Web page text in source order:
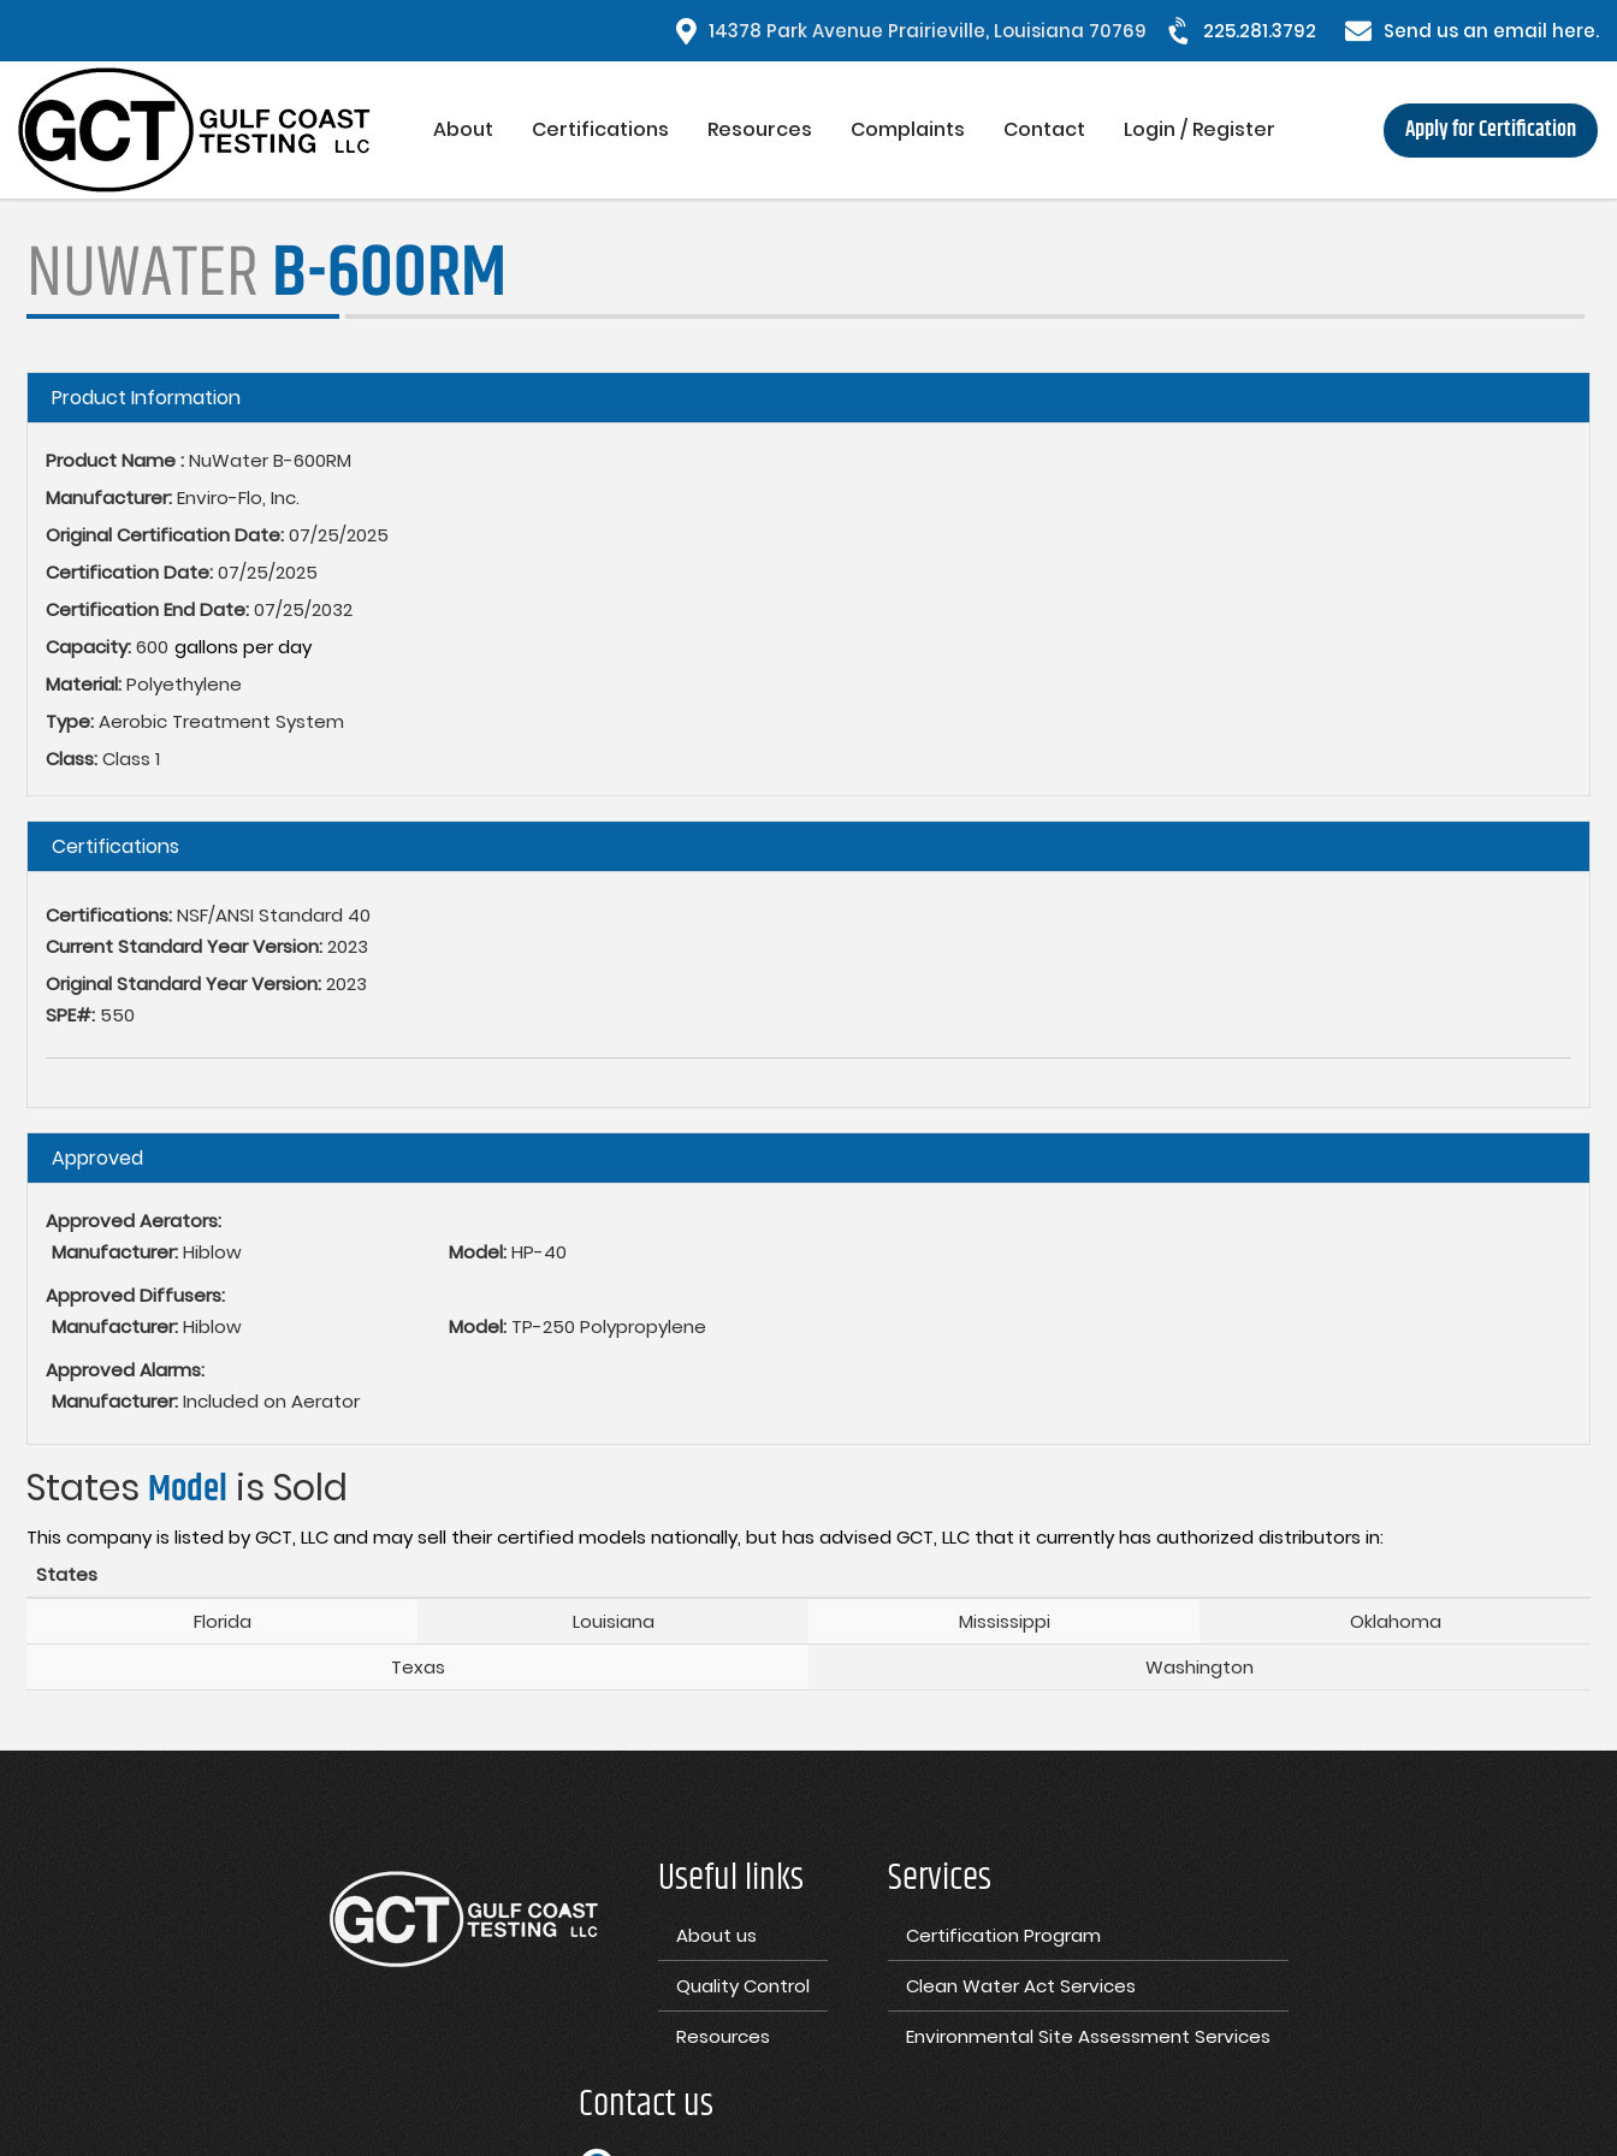
main
content
14378 Park Avenue Prairieville, Louisiana 70769 225.281.3792 Send us an email here.
About Certifications Resources Complaints Contact Login / Register Apply for Certification
NUWATERB-600RM
Hide
Product Information
Product Name :NuWater B-600RM
Manufacturer:Enviro-Flo, Inc.
Original Certification Date:07/25/2025
Certification Date:07/25/2025
Certification End Date:07/25/2032
Capacity:600
Material:Polyethylene
Type:Aerobic Treatment System
Class:Class 1
Hide
Certifications
Certifications:NSF/ANSI Standard 40
Current Standard Year Version:2023
Original Standard Year Version:2023
SPE#: 550
Hide
Approved
Approved Aerators:
Manufacturer:Hiblow Model:HP-40
Approved Diffusers:
Manufacturer:Hiblow Model: TP-250 Polypropylene
Approved Alarms:
Manufacturer:Included on Aerator
States Model is Sold
This company is listed by GCT, LLC and may sell their certified models nationally, but has advised GCT, LLC that it currently has authorized distributors in:
States
Florida
Louisiana Mississippi
Oklahoma
Texas
Washington
Useful links
About us
Quality Control
Resources
Services
Certification Program
Clean Water Act Services
Environmental Site Assessment Services
Contact us